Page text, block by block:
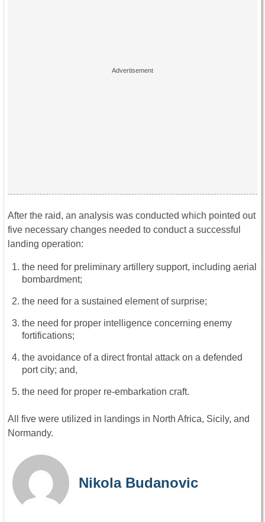
After the raid, an analysis was conducted which pointed out
five necessary changes needed to conduct a successful
landing operation:
the need for preliminary artillery support, including aerial
bombardment;
the need for a sustained element of surprise;
the need for proper intelligence concerning enemy
fortifications;
the avoidance of a direct frontal attack on a defended
port city; and,
the need for proper re-embarkation craft.
All five were utilized in landings in North Africa, Sicily, and
Normandy.
Nikola Budanovic